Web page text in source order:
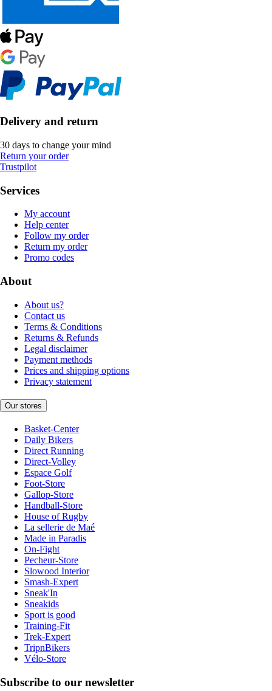
Delivery and return
30 days to change your mind
Return your order
Trustpilot
Services
My account
Help center
Follow my order
Return my order
Promo codes
About
About us?
Contact us
Terms & Conditions
Returns & Refunds
Legal disclaimer
Payment methods
Prices and shipping options
Privacy statement
Our stores
Basket-Center
Daily Bikers
Direct Running
Direct-Volley
Espace Golf
Foot-Store
Gallop-Store
Handball-Store
House of Rugby
La sellerie de Maé
Made in Paradis
On-Fight
Pecheur-Store
Slowood Interior
Smash-Expert
Sneak'In
Sneakids
Sport is good
Training-Fit
Trek-Expert
TripnBikers
Vélo-Store
Subscribe to our newsletter